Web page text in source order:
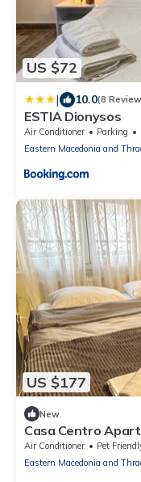
US $72
| 10.0(8
ESTIA Dionysos
Air Conditioner Parking
Eastern Macedonia and
US $177
New
Casa Centro
Air Conditioner Pet
Eastern Macedonia and